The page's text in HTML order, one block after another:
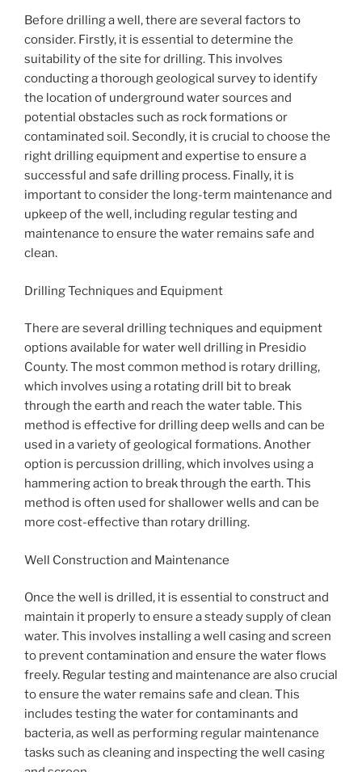
Before drilling a well, there are several factors to
consider. Firstly, it is essential to determine the
suitability of the site for drilling. This involves
conducting a thorough geological survey to identify
the location of underground water sources and
potential obstacles such as rock formations or
contaminated soil. Secondly, it is crucial to choose the
right drilling equipment and expertise to ensure a
successful and safe drilling process. Finally, it is
important to consider the long-term maintenance and
upkeep of the well, including regular testing and
maintenance to ensure the water remains safe and
clean.
Drilling Techniques and Equipment
There are several drilling techniques and equipment
options available for water well drilling in Presidio
County. The most common method is rotary drilling,
which involves using a rotating drill bit to break
through the earth and reach the water table. This
method is effective for drilling deep wells and can be
used in a variety of geological formations. Another
option is percussion drilling, which involves using a
hammering action to break through the earth. This
method is often used for shallower wells and can be
more cost-effective than rotary drilling.
Well Construction and Maintenance
Once the well is drilled, it is essential to construct and
maintain it properly to ensure a steady supply of clean
water. This involves installing a well casing and screen
to prevent contamination and ensure the water flows
freely. Regular testing and maintenance are also crucial
to ensure the water remains safe and clean. This
includes testing the water for contaminants and
bacteria, as well as performing regular maintenance
tasks such as cleaning and inspecting the well casing